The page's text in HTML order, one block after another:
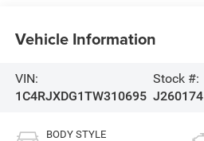
Vehicle Information
VIN:
1C4RJXDG1TW310695
Stock #:
J260174
BODY STYLE